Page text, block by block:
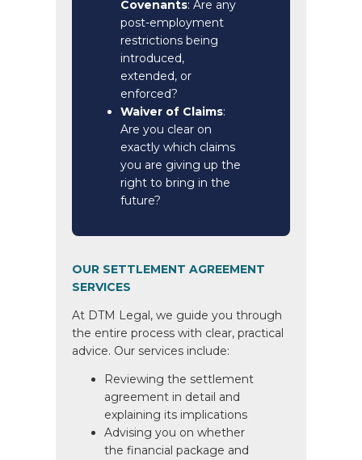
Covenants: Are any
post-employment
restrictions being
introduced,
extended, or
enforced?
Waiver of Claims:
Are you clear on
exactly which claims
you are giving up the
right to bring in the
future?
OUR SETTLEMENT AGREEMENT
SERVICES
At DTM Legal, we guide you through
the entire process with clear, practical
advice. Our services include:
Reviewing the settlement
agreement in detail and
explaining its implications
Advising you on whether
the financial package and